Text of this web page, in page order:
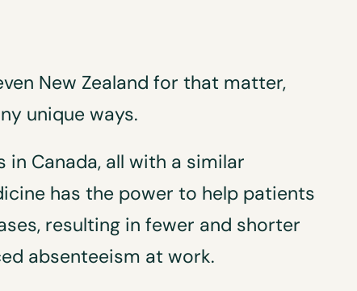
New Zealand for that matter,
unique ways.
in Canada, all with a similar
has the power to help patients
resulting in fewer and shorter
absenteeism at work.